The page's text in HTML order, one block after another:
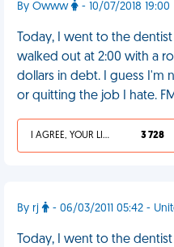
By Owww - 10/07/2018 19:00
Today, I went to the
walked out at 2:00 with a
dollars in debt. I guess I'm
or quitting the job I hate.
I AGREE, YOUR LIFE SUCKS 3 728
By rj - 06/03/2011 05:42 -
Today, I went to the